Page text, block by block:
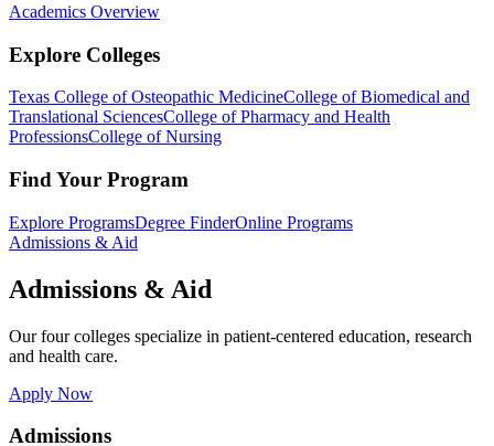
Academics Overview
Explore Colleges
Texas College of Osteopathic MedicineCollege of Biomedical and
Translational SciencesCollege of Pharmacy and Health
ProfessionsCollege of Nursing
Find Your Program
Explore ProgramsDegree FinderOnline Programs
Admissions & Aid
Admissions & Aid
Our four colleges specialize in patient-centered education, research
and health care.
Apply Now
Admissions